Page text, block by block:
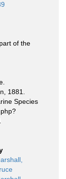
of the
1881.
Species